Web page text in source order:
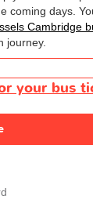
coming days.
Cambridge
journey.
your bus